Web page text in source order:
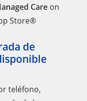
Care on
Store®
de
teléfono,